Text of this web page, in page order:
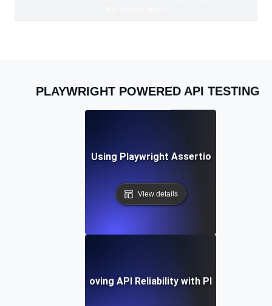
PLAYWRIGHT POWERED API TESTING
Best Practices for Using Playwright Assertions in API
View details
Case Study: Improving API Reliability with Playwright